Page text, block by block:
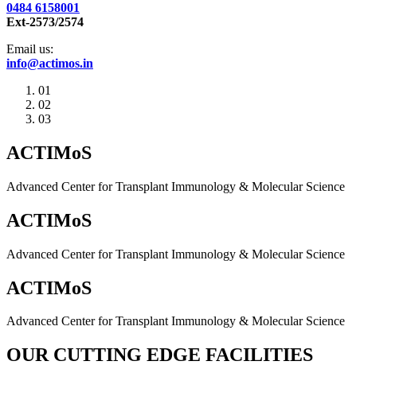
0484 6158001
Ext-2573/2574
Email us:
info@actimos.in
01
02
03
ACTIMoS
Advanced Center for Transplant Immunology & Molecular Science
ACTIMoS
Advanced Center for Transplant Immunology & Molecular Science
ACTIMoS
Advanced Center for Transplant Immunology & Molecular Science
OUR CUTTING EDGE FACILITIES